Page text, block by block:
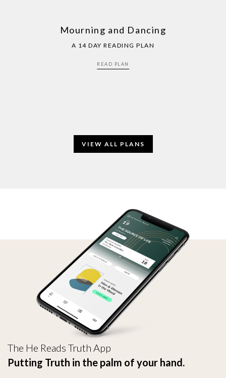
Mourning and Dancing
A 14 DAY READING PLAN
READ PLAN
VIEW ALL PLANS
The He Reads Truth App
Putting Truth in the palm of your hand.